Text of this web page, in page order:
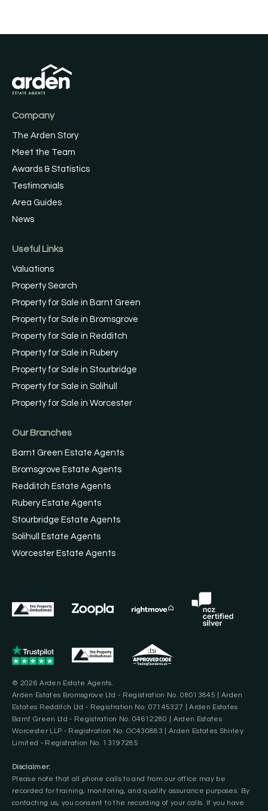
Company
The Arden Story
Meet the Team
Awards & Statistics
Testimonials
Area Guides
News
Useful Links
Valuations
Property Search
Property for Sale in Barnt Green
Property for Sale in Bromsgrove
Property for Sale in Redditch
Property for Sale in Rubery
Property for Sale in Stourbridge
Property for Sale in Solihull
Property for Sale in Worcester
Our Branches
Barnt Green Estate Agents
Bromsgrove Estate Agents
Redditch Estate Agents
Rubery Estate Agents
Stourbridge Estate Agents
Solihull Estate Agents
Worcester Estate Agents
© 2026 Arden Estate Agents.
Arden Estates Bromsgrove Ltd - Registration No. 08013845 | Arden
Estates Redditch Ltd - Registration No. 07145327 | Arden Estates
Barnt Green Ltd - Registration No. 04612280 | Arden Estates
Worcester LLP - Registration No. OC430883 | Arden Estates Shirley
Limited - Registration No. 13197285
Disclaimer:
Please note that all phone calls to and from our office may be
recorded for training, monitoring, and quality assurance purposes. By
contacting us, you consent to the recording of your calls. If you have